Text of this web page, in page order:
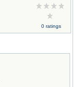
0 ratings